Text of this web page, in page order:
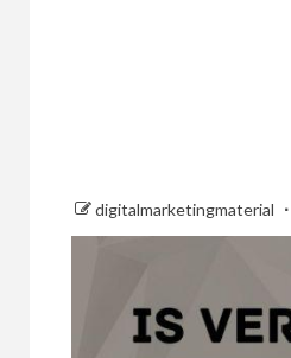
digitalmarketingmaterial